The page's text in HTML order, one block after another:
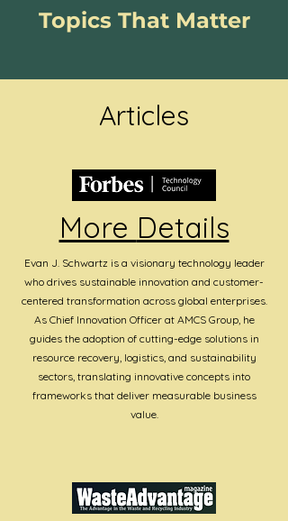
Topics That Matter
Articles
More Details
Evan J. Schwartz is a visionary technology leader
who drives sustainable innovation and customer-
centered transformation across global enterprises.
As Chief Innovation Officer at AMCS Group, he
guides the adoption of cutting-edge solutions in
resource recovery, logistics, and sustainability
sectors, translating innovative concepts into
frameworks that deliver measurable business
value.